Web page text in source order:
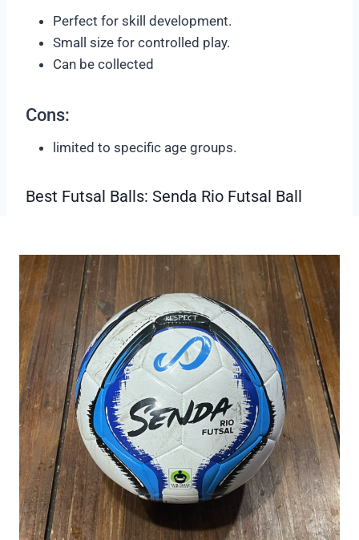
small-sized ball perfect for skill development in
young players, skill development in older players
who want to be challenged by training with smaller
Pros:
Small size for controlled play.
Cons:
limited to specific age groups.
Best Futsal Balls: Senda Rio Futsal Ball